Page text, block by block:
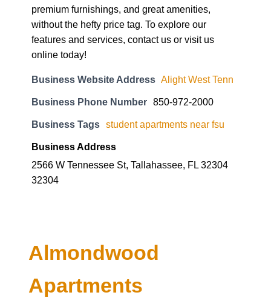
premium furnishings, and great amenities,
without the hefty price tag. To explore our
features and services, contact us or visit us
online today!
Business Website Address Alight West Tenn
Business Phone Number 850-972-2000
Business Tags student apartments near fsu
Business Address
2566 W Tennessee St, Tallahassee, FL 32304
32304
Almondwood
Apartments